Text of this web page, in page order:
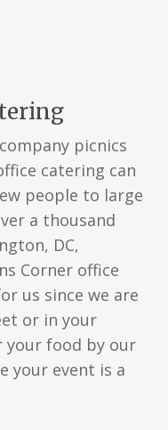
picnics
catering can
people to large
a thousand
DC,
Corner office
us since we are
or in your
your food by our
your event is a